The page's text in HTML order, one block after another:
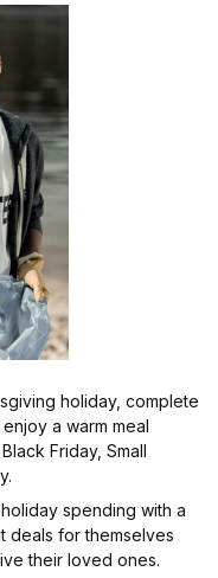
holiday, complete
a warm meal
Friday, Small
spending with a
deals for themselves
their loved ones.